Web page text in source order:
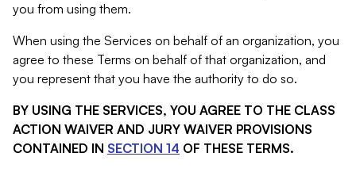
you from using them.
When using the Services on behalf of an organization, you
agree to these Terms on behalf of that organization, and
you represent that you have the authority to do so.
BY USING THE SERVICES, YOU AGREE TO THE CLASS
ACTION WAIVER AND JURY WAIVER PROVISIONS
CONTAINED IN SECTION 14 OF THESE TERMS.